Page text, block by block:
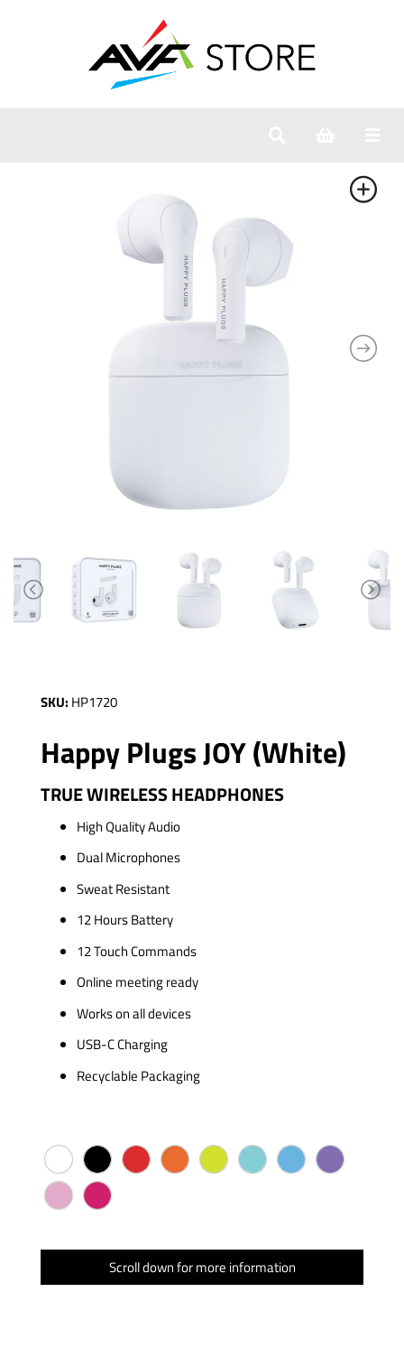
SKU: HP1720
Happy Plugs JOY (White)
TRUE WIRELESS HEADPHONES
High Quality Audio
Dual Microphones
Sweat Resistant
12 Hours Battery
12 Touch Commands
Online meeting ready
Works on all devices
USB-C Charging
Recyclable Packaging
Scroll down for more information